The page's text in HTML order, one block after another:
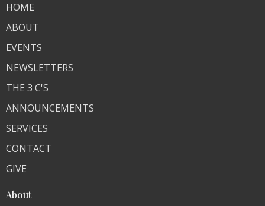
HOME
ABOUT
EVENTS
NEWSLETTERS
THE 3 C'S
ANNOUNCEMENTS
SERVICES
CONTACT
GIVE
About